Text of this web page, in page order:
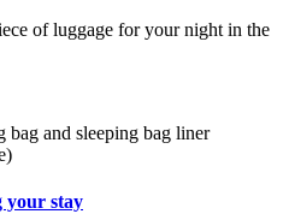
of luggage for your night in the
bag and sleeping bag liner
your stay